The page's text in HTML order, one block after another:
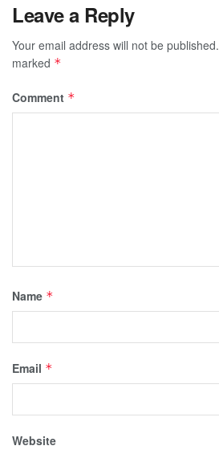
Leave a Reply
Your email address will not be published.
marked *
Comment *
Name *
Email *
Website